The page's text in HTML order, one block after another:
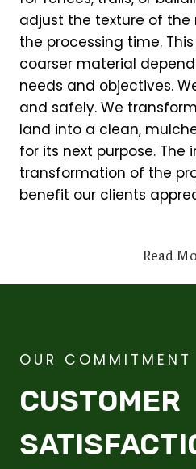
adjust the texture of
the processing time.
coarser material
needs and objectives.
and safely. We
land into a clean,
for its next purpose.
transformation of the
benefit our clients
Read
OUR COMMITMENT
CUSTOMER